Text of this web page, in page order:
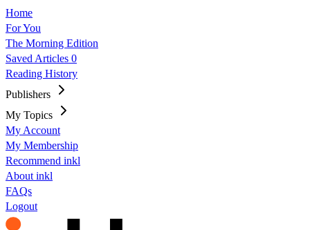
Home
For You
The Morning Edition
Saved Articles 0
Reading History
Publishers
My Topics
My Account
My Membership
Recommend inkl
About inkl
FAQs
Logout